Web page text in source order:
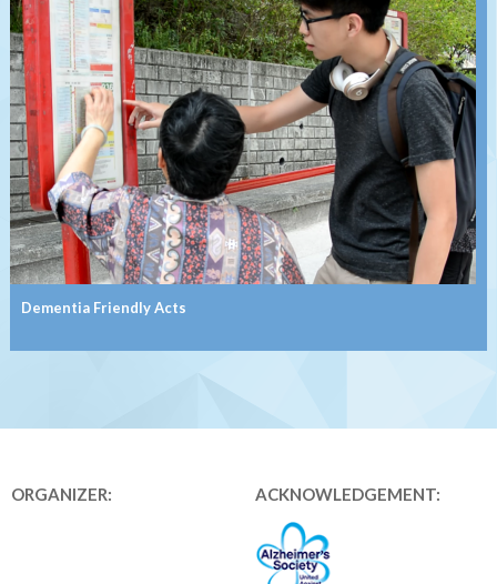
Dementia Friendly Acts
ORGANIZER: ACKNOWLEDGEMENT: